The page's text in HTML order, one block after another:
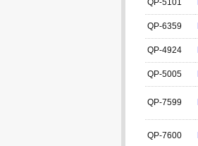
QP-5101
QP-6359
QP-4924
QP-5005
QP-7599
QP-7600